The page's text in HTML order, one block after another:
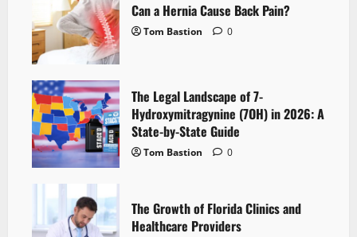
Can a Hernia Cause Back Pain?
Tom Bastion 0
The Legal Landscape of 7-
Hydroxymitragynine (7OH) in 2026: A
State-by-State Guide
Tom Bastion 0
The Growth of Florida Clinics and
Healthcare Providers